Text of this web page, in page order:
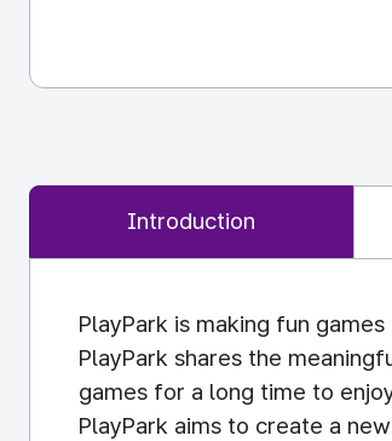
Introduction
PlayPark is making fun
PlayPark shares the
games for a long time to
PlayPark aims to create a